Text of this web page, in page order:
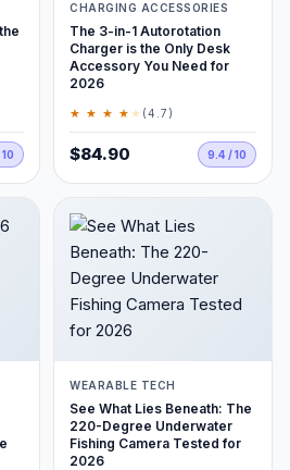
CHARGING ACCESSORIES
The 3-in-1 Autorotation
Charger is the Only Desk
Accessory You Need for
2026
★ ★ ★ ★ ★ (4.7)
$84.90 9.4 / 10
WEARABLE TECH
See What Lies Beneath: The
220-Degree Underwater
Fishing Camera Tested for
2026